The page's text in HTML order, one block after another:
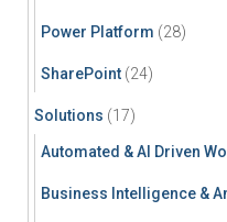
Power Platform (28)
SharePoint (24)
Solutions (17)
Automated & AI Driven
Business Intelligence &